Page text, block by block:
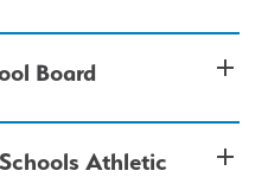
Board add
Athletic
add